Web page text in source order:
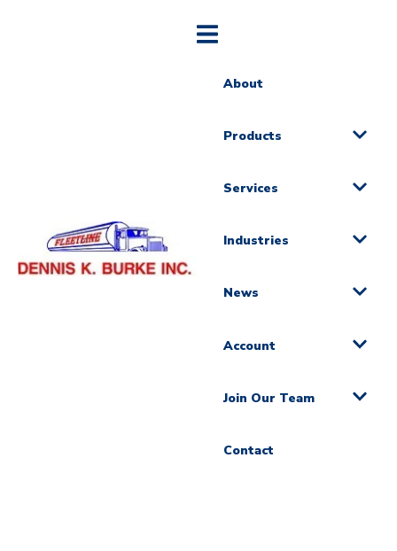
About
Products
Services
Industries
News
Account
Join Our Team
Contact